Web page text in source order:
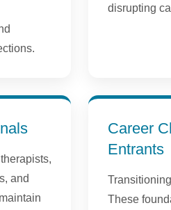
disrupting
and
Career
Entrants
These